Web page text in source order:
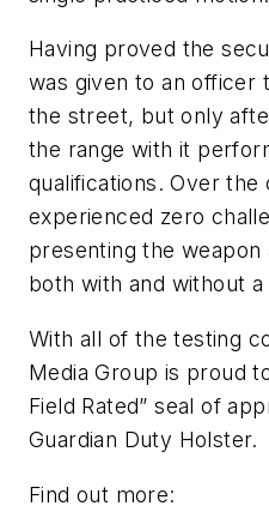
Having proved the
was given to an officer
the street, but only
the range with it
qualifications. Over
experienced zero
presenting the
both with and without
With all of the testing
Media Group is proud
Field Rated” seal of
Guardian Duty Holster.
Find out more: